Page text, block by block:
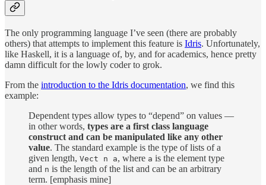
The only programming language I’ve seen (there are probably
others) that attempts to implement this feature is Idris. Unfortunately,
like Haskell, it is a language of, by, and for academics, hence pretty
damn difficult for the lowly coder to grok.
From the introduction to the Idris documentation, we find this
example:
Dependent types allow types to “depend” on values —
in other words, types are a first class language
construct and can be manipulated like any other
value. The standard example is the type of lists of a
given length, Vect n a, where a is the element type
and n is the length of the list and can be an arbitrary
term. [emphasis mine]